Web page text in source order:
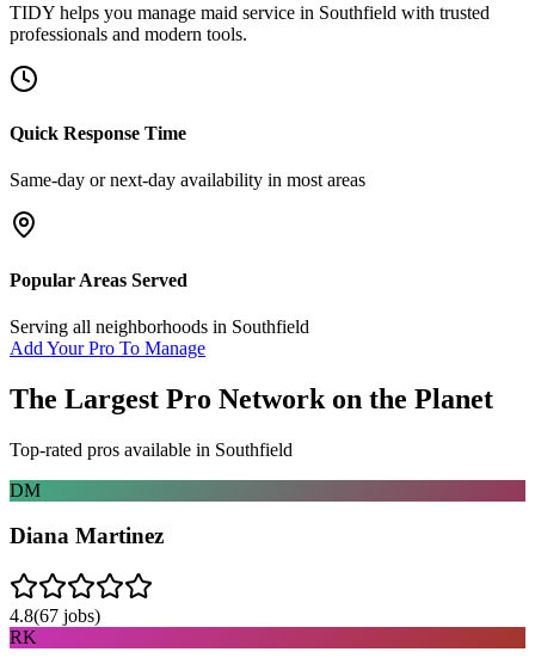
TIDY helps you manage maid service in Southfield with trusted
professionals and modern tools.
Quick Response Time
Same-day or next-day availability in most areas
Popular Areas Served
Serving all neighborhoods in Southfield
Add Your Pro To Manage
The Largest Pro Network on the Planet
Top-rated pros available in Southfield
DM
Diana Martinez
4.8(67 jobs)
RK